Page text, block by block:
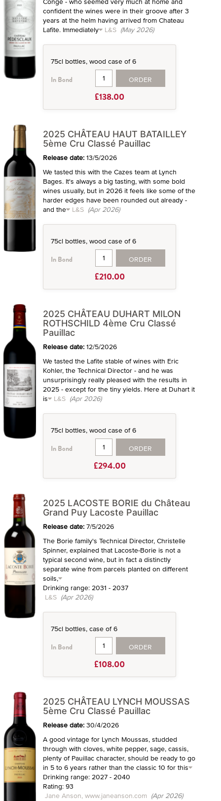
confident the wines were in their groove after 3
years at the helm having arrived from Chateau
Lafite. Immediately
L&S (May 2026)
75cl bottles, wood case of 6
In Bond ORDER
£138.00
2025 CHÂTEAU HAUT BATAILLEY
5ème Cru Classé Pauillac
Release date: 13/5/2026
We tasted this with the Cazes team at Lynch
Bages. It's always a big tasting, with some bold
wines usually, but in 2026 it feels like some of the
harder edges have been rounded out already -
and the
L&S (Apr 2026)
75cl bottles, wood case of 6
In Bond ORDER
£210.00
2025 CHÂTEAU DUHART MILON
ROTHSCHILD 4ème Cru Classé
Pauillac
Release date: 12/5/2026
We tasted the Lafite stable of wines with Eric
Kohler, the Technical Director - and he was
unsurprisingly really pleased with the results in
2025 - except for the tiny yields. Here at Duhart it
is
L&S (Apr 2026)
75cl bottles, wood case of 6
In Bond ORDER
£294.00
2025 LACOSTE BORIE du Château
Grand Puy Lacoste Pauillac
Release date: 7/5/2026
The Borie family's Technical Director, Christelle
Spinner, explained that Lacoste-Borie is not a
typical second wine, but in fact a distinctly
separate wine from parcels planted on different
soils,
Drinking range: 2031 - 2037
L&S (Apr 2026)
75cl bottles, case of 6
In Bond ORDER
£108.00
2025 CHÂTEAU LYNCH MOUSSAS
5ème Cru Classé Pauillac
Release date: 30/4/2026
A good vintage for Lynch Moussas, studded
through with cloves, white pepper, sage, cassis,
plenty of Pauillac character, should be ready to go
in 5 to 6 years rather than the classic 10 for this
Drinking range: 2027 - 2040
Rating: 93
Jane Anson, www.janeanson.com (Apr 2026)